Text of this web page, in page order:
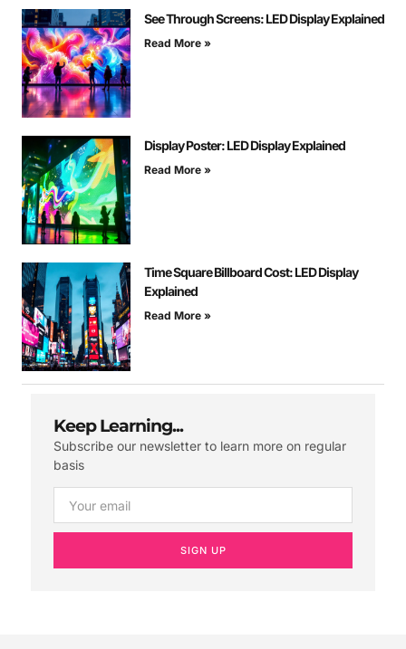
See Through Screens: LED Display Explained
Read More »
Display Poster: LED Display Explained
Read More »
Time Square Billboard Cost: LED Display
Explained
Read More »
Keep Learning...
Subscribe our newsletter to learn more on regular
basis
SIGN UP